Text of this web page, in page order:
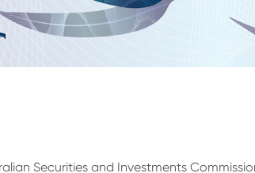
Securities and Investments